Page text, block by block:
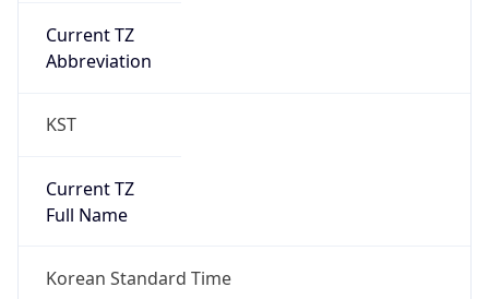
Current TZ
Abbreviation
KST
Current TZ
Full Name
Korean Standard Time